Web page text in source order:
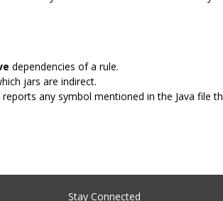
dependencies of a rule.
jars are indirect.
any symbol mentioned in the Java file
Stay Connected